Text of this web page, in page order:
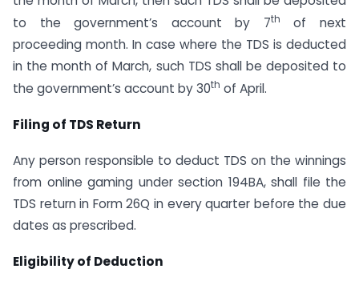
to the government’s account by 7th
of next
proceeding month. In case where the TDS is deducted
in the month of March, such TDS shall be deposited to
the government’s account by 30th of April.
Filing of TDS Return
Any person responsible to deduct TDS on the winnings
from online gaming under section 194BA, shall file the
TDS return in Form 26Q in every quarter before the due
dates as prescribed.
Eligibility of Deduction